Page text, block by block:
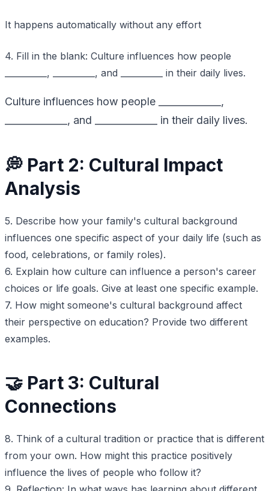
It happens automatically without any effort
4. Fill in the blank: Culture influences how people
__________, __________, and __________ in their daily lives.
Culture influences how people _____________,
_____________, and _____________ in their daily lives.
💭 Part 2: Cultural Impact
Analysis
5. Describe how your family's cultural background
influences one specific aspect of your daily life (such as
food, celebrations, or family roles).
6. Explain how culture can influence a person's career
choices or life goals. Give at least one specific example.
7. How might someone's cultural background affect
their perspective on education? Provide two different
examples.
🤝 Part 3: Cultural
Connections
8. Think of a cultural tradition or practice that is different
from your own. How might this practice positively
influence the lives of people who follow it?